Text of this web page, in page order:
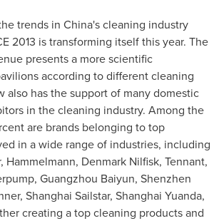
trends in China's cleaning industry
2013 is transforming itself this year. The
presents a more scientific
according to different cleaning
also has the support of many domestic
in the cleaning industry. Among the
are brands belonging to top
in a wide range of industries, including
Hammelmann, Denmark Nilfisk, Tennant,
Guangzhou Baiyun, Shenzhen
Shanghai Sailstar, Shanghai Yuanda,
creating a top cleaning products and